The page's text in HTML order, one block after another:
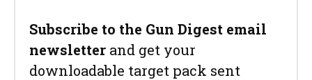
Subscribe to the Gun Digest email
newsletter and get your
downloadable target pack sent